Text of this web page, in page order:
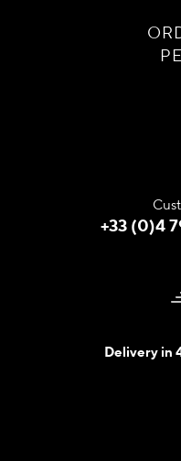
+33 (0)4
Delivery in